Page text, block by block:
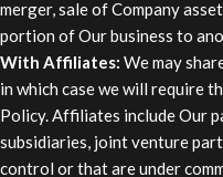
merger, sale of Company
portion of Our business to
With Affiliates: We may
in which case we will require
Policy. Affiliates include Our
subsidiaries, joint venture
control or that are under